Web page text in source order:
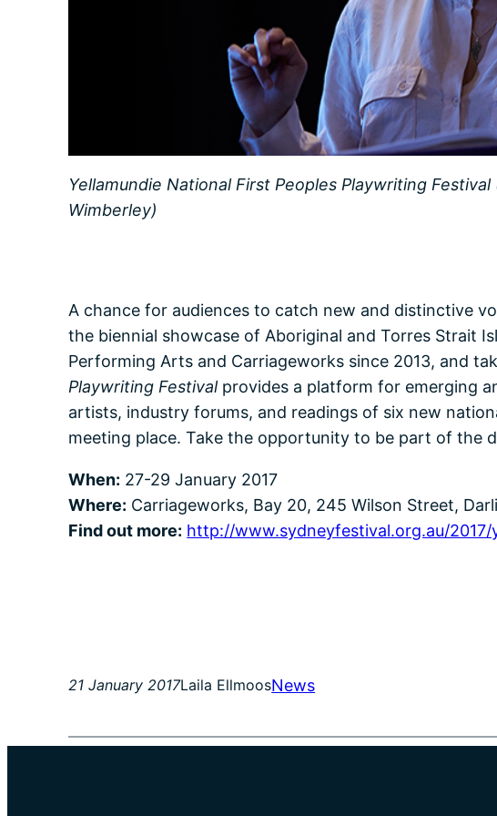
Yellamundie National First Peoples Playwriting Festival
Wimberley)
A chance for audiences to catch new and distinctive
the biennial showcase of Aboriginal and Torres Strait
Performing Arts and Carriageworks since 2013, and
Playwriting Festivalprovides a platform for emerging
artists, industry forums, and readings of six new
meeting place. Take the opportunity to be part of the
When: 27-29 January 2017
Where: Carriageworks, Bay 20, 245 Wilson Street,
Find out more: http://www.sydneyfestival.org.au/2017/
21 January 2017Laila EllmoosNews